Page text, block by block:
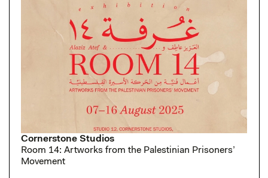
Cornerstone Studios
Room 14: Artworks from the Palestinian Prisoners’
Movement